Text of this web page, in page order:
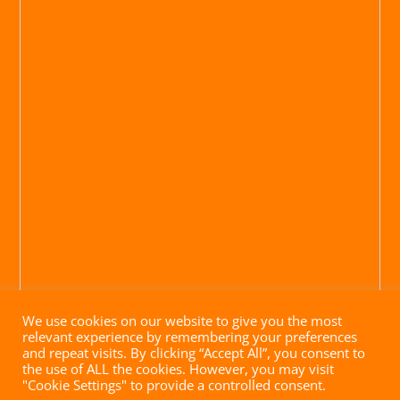
We use cookies on our website to give you the most
relevant experience by remembering your preferences
and repeat visits. By clicking “Accept All”, you consent to
the use of ALL the cookies. However, you may visit
"Cookie Settings" to provide a controlled consent.